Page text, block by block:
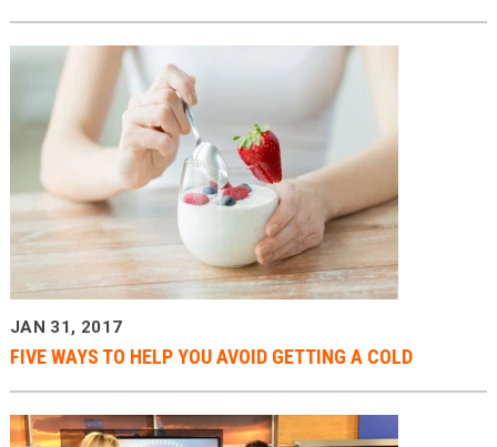
JAN 31, 2017
FIVE WAYS TO HELP YOU AVOID GETTING A COLD